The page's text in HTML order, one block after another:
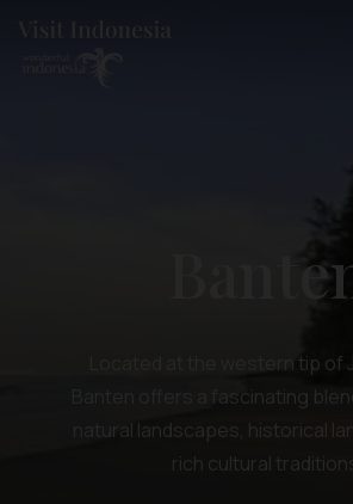
Located at the western tip of
Banten offers a fascinating
natural landscapes, historical
rich cultural